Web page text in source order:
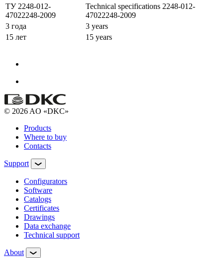
ТУ 2248-012-
47022248-2009
Technical specifications 2248-012-
47022248-2009
3 года
3 years
15 лет
15 years
© 2026 AO «DKC»
Products
Where to buy
Contacts
Support
Configurators
Software
Сatalogs
Certificates
Drawings
Data exchange
Technical support
About